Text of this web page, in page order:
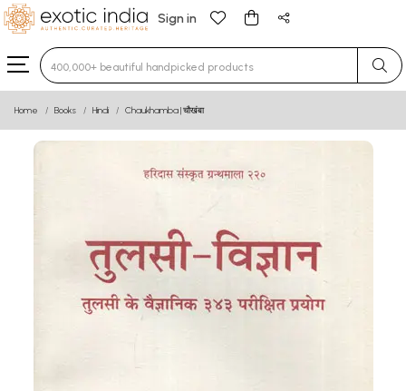
Sign in
Type 3 or more characters for results.
Home Books Hindi Chaukhamba | चौखंबा